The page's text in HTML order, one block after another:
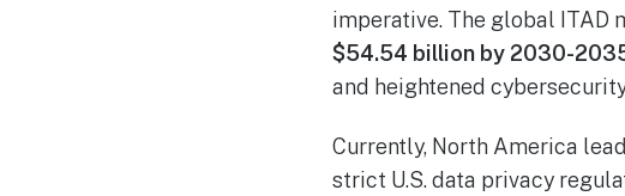
imperative. The global ITAD
$54.54 billion by 2030-
and heightened
Currently, North America
strict U.S. data privacy